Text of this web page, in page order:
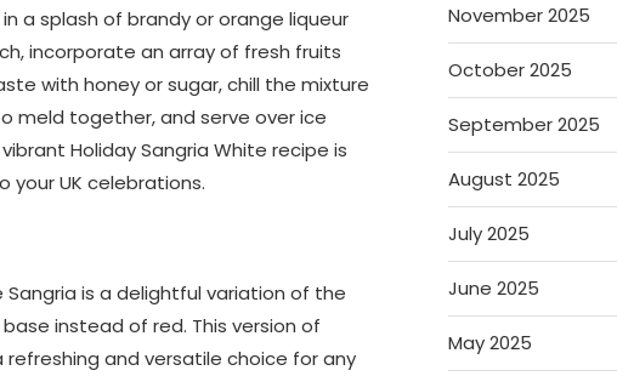
a splash of brandy or orange liqueur
incorporate an array of fresh fruits
with honey or sugar, chill the mixture
meld together, and serve over ice
Holiday Sangria White recipe is
UK celebrations.
is a delightful variation of the
instead of red. This version of
and versatile choice for any
November 2025
October 2025
September 2025
August 2025
July 2025
June 2025
May 2025